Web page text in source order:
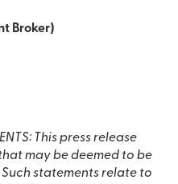
Broker)
This press release
may be deemed to be